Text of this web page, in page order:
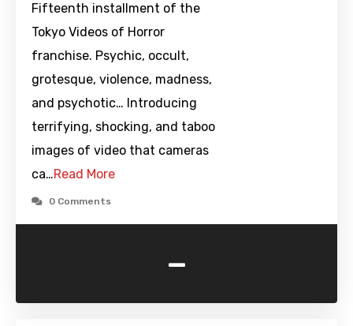
Fifteenth installment of the
Tokyo Videos of Horror
franchise. Psychic, occult,
grotesque, violence, madness,
and psychotic… Introducing
terrifying, shocking, and taboo
images of video that cameras
ca…Read More
0 Comments
-